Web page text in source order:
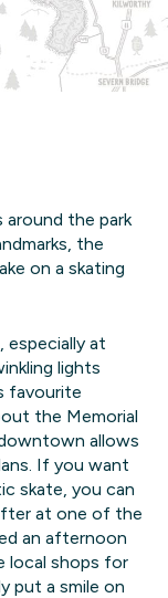
around the park
the
on a skating
especially at
lights
favourite
the Memorial
allows
If you want
skate, you can
at one of the
an afternoon
local shops for
put a smile on